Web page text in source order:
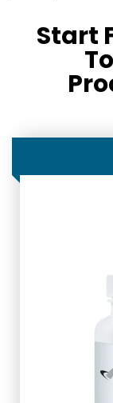
Start